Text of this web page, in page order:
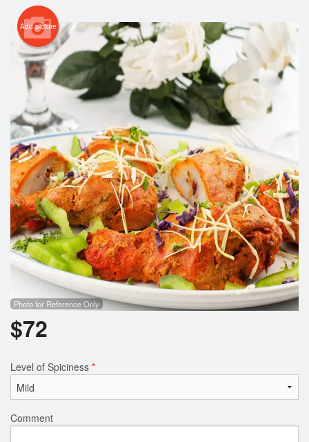
Cart (0)
Search
Add picture
Photo for Reference Only
$72
Level of Spiciness *
Comment